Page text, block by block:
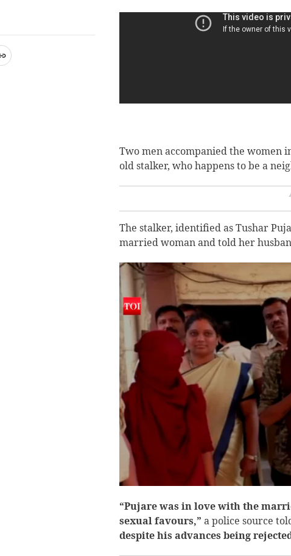
Two men accompanied the women
old stalker, who happens to be a
The stalker, identified as Tushar
married woman and told her
“Pujare was in love with the
sexual favours,” a police source
despite his advances being